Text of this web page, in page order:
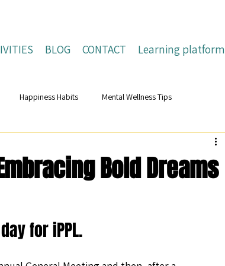
BLOG CONTACT Learning platform
Happiness Habits Mental Wellness Tips
Campaigns Conferences
Bold Dreams
for iPPL.